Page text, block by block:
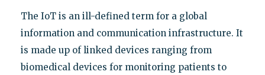
The IoT is an ill-defined term for a global
information and communication infrastructure. It
is made up of linked devices ranging from
biomedical devices for monitoring patients to